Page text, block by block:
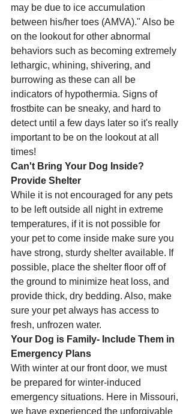
may be due to ice accumulation
between his/her toes (AMVA)." Also be
on the lookout for other abnormal
behaviors such as becoming extremely
lethargic, whining, shivering, and
burrowing as these can all be
indicators of hypothermia. Signs of
frostbite can be sneaky, and hard to
detect until a few days later so it's really
important to be on the lookout at all
times!
Can't Bring Your Dog Inside?
Provide Shelter
While it is not encouraged for any pets
to be left outside all night in extreme
temperatures, if it is not possible for
your pet to come inside make sure you
have strong, sturdy shelter available. If
possible, place the shelter floor off of
the ground to minimize heat loss, and
provide thick, dry bedding. Also, make
sure your pet always has access to
fresh, unfrozen water.
Your Dog is Family- Include Them in
Emergency Plans
With winter at our front door, we must
be prepared for winter-induced
emergency situations. Here in Missouri,
we have experienced the unforgivable